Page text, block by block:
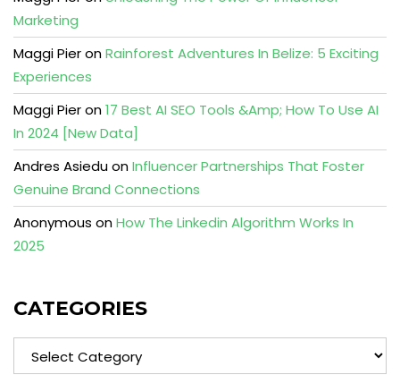
Marketing
Maggi PieronRainforest Adventures In Belize: 5 Exciting
Experiences
Maggi Pieron17 Best AI SEO Tools &Amp; How To Use AI
In 2024 [New Data]
Andres AsieduonInfluencer Partnerships That Foster
Genuine Brand Connections
Anonymous onHow The Linkedin Algorithm Works In
2025
CATEGORIES